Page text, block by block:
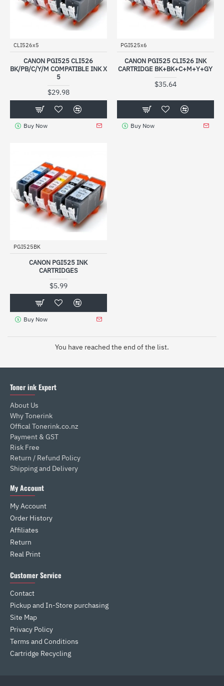
CLI526x5
CANON PGI525 CLI526
BK/PB/C/Y/M COMPATIBLE INK X
5
$29.98
Buy Now
PGI525x6
CANON PGI525 CLI526 INK
CARTRIDGE BK+BK+C+M+Y+GY
$35.64
Buy Now
PGI525BK
CANON PGI525 INK
CARTRIDGES
$5.99
Buy Now
You have reached the end of the list.
Toner ink Expert
About Us
Why Tonerink
Offical Tonerink.co.nz
Payment & GST
Risk Free
Return / Refund Policy
Shipping and Delivery
My Account
My Account
Order History
Affiliates
Return
Real Print
Customer Service
Contact
Pickup and In-Store purchasing
Site Map
Privacy Policy
Terms and Conditions
Cartridge Recycling